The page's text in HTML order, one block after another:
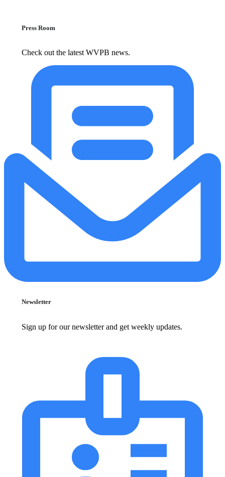
Press Room
Check out the latest WVPB news.
Newsletter
Sign up for our newsletter and get weekly updates.